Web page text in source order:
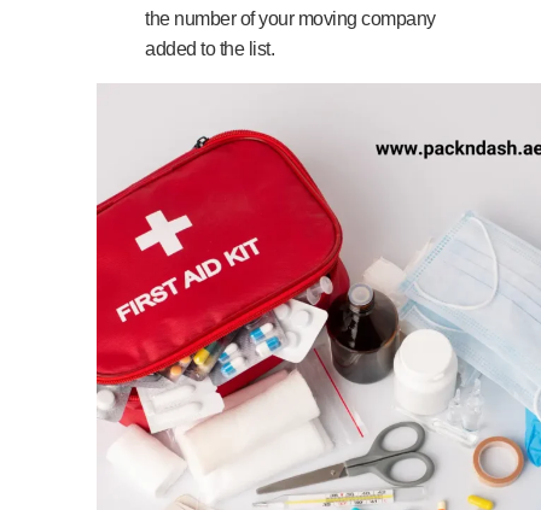
the number of your moving company
added to the list.